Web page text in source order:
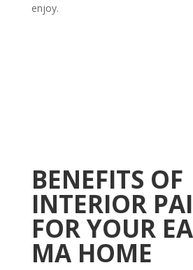
enjoy.
BENEFITS OF
INTERIOR
FOR YOUR
MA HOME